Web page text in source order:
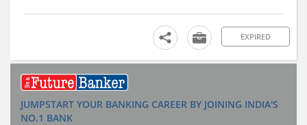
EXPIRED
JUMPSTART YOUR BANKING CAREER BY JOINING INDIA'S
NO.1 BANK